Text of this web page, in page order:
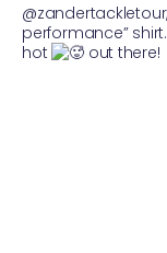
performance”
hot
out there!